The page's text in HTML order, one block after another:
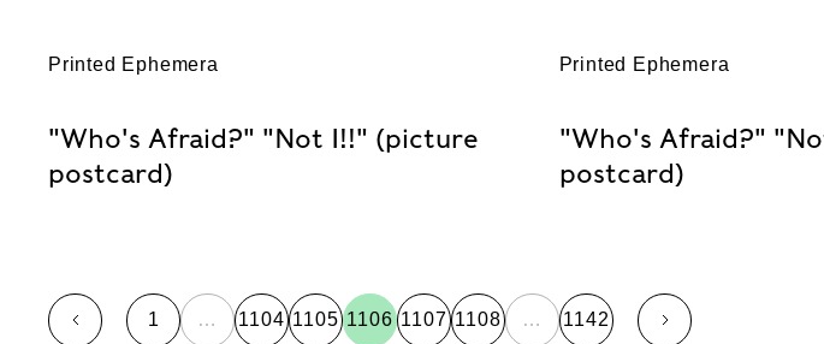
Printed Ephemera
"Who's Afraid?" "Not I!!" (picture
postcard)
Printed Ephemera
"Who's Afraid?"
postcard)
page
1 … 1104 1105 1106 1107 1108 … 1142
page